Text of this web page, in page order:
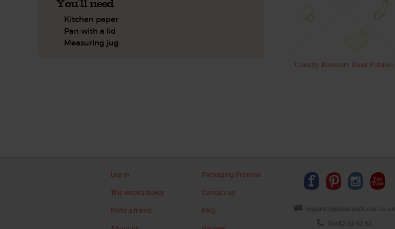
You'll need
Kitchen paper
Pan with a lid
Measuring jug
Crunchy Rosemary Roast Potatoes
Log in
This week's boxes
Refer a friend
Packaging Promise
Contact us
FAQ
organics@abelandcole.co.uk
03452 62 62 62